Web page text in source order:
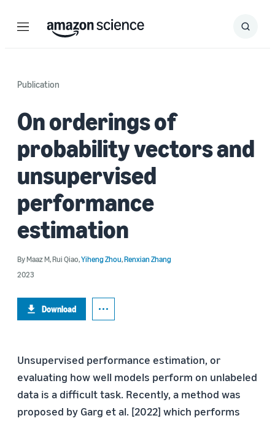
Menu Search
Submit
Publication
On orderings of
probability vectors and
unsupervised
performance
estimation
ByMaaz M,Rui Qiao,Yiheng Zhou,Renxian Zhang
2023
Download
Unsupervised performance estimation, or
evaluating how well models perform on unlabeled
data is a difficult task. Recently, a method was
proposed by Garg et al. [2022] which performs